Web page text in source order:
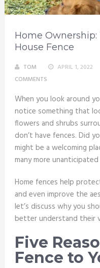
Home
House Fence
TOM APRIL 1, 2022
COMMENTS
When you look around
notice something that
flowers and shrubs
don’t have fences. Did
might be a welcoming
many more unanticipated
Home fences help
and even improve the
let’s discuss why you
better understand their
Five
Fence to